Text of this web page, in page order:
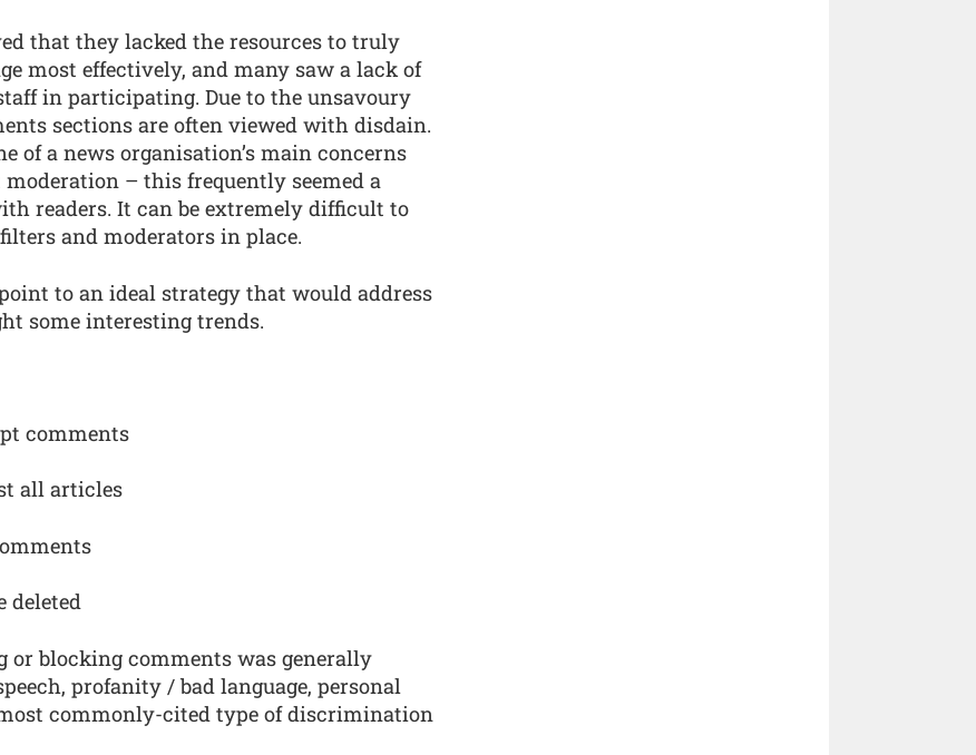
that they lacked the resources to truly
most effectively, and many saw a lack of
in participating. Due to the unsavoury
sections are often viewed with disdain.
of a news organisation’s main concerns
– this frequently seemed a
readers. It can be extremely difficult to
and moderators in place.
to an ideal strategy that would address
some interesting trends.
comments
all articles
deleted
or blocking comments was generally
profanity / bad language, personal
commonly-cited type of discrimination